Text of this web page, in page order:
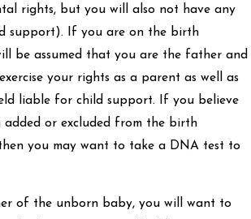
rights, but you will also not have any
support). If you are on the birth
be assumed that you are the father and
your rights as a parent as well as
liable for child support. If you believe
added or excluded from the birth
you may want to take a DNA test to
of the unborn baby, you will want to